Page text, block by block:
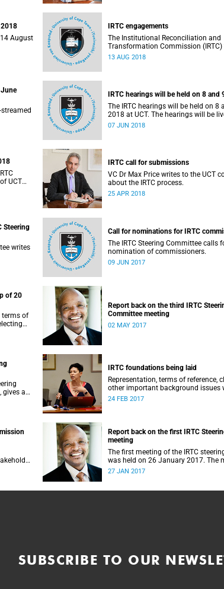
2018
August
IRTC engagements
The Institutional Reconciliation and
Transformation Commission (IRTC)
with all faculties and professional,
13 AUG 2018
June
IRTC hearings will be held on 8 and
The IRTC hearings will be held on 8
2018 at UCT. The hearings will be
on 8 June 2018.
07 JUN 2018
UCT
an
IRTC call for submissions
VC Dr Max Price writes to the UCT
about the IRTC process.
25 APR 2018
Steering
writes
Call for nominations for IRTC
The IRTC Steering Committee calls
nomination of commissioners.
09 JUN 2017
of 20
terms of
Report back on the third IRTC
Committee meeting
02 MAY 2017
gives a
IRTC foundations being laid
Representation, terms of reference,
other important background issues
discussed at UCT’s Institutional
24 FEB 2017
for its
Report back on the first IRTC
meeting
The first meeting of the IRTC
was held on 26 January 2017. The
which the meeting was conducted
27 JAN 2017
SUBSCRIBE TO OUR